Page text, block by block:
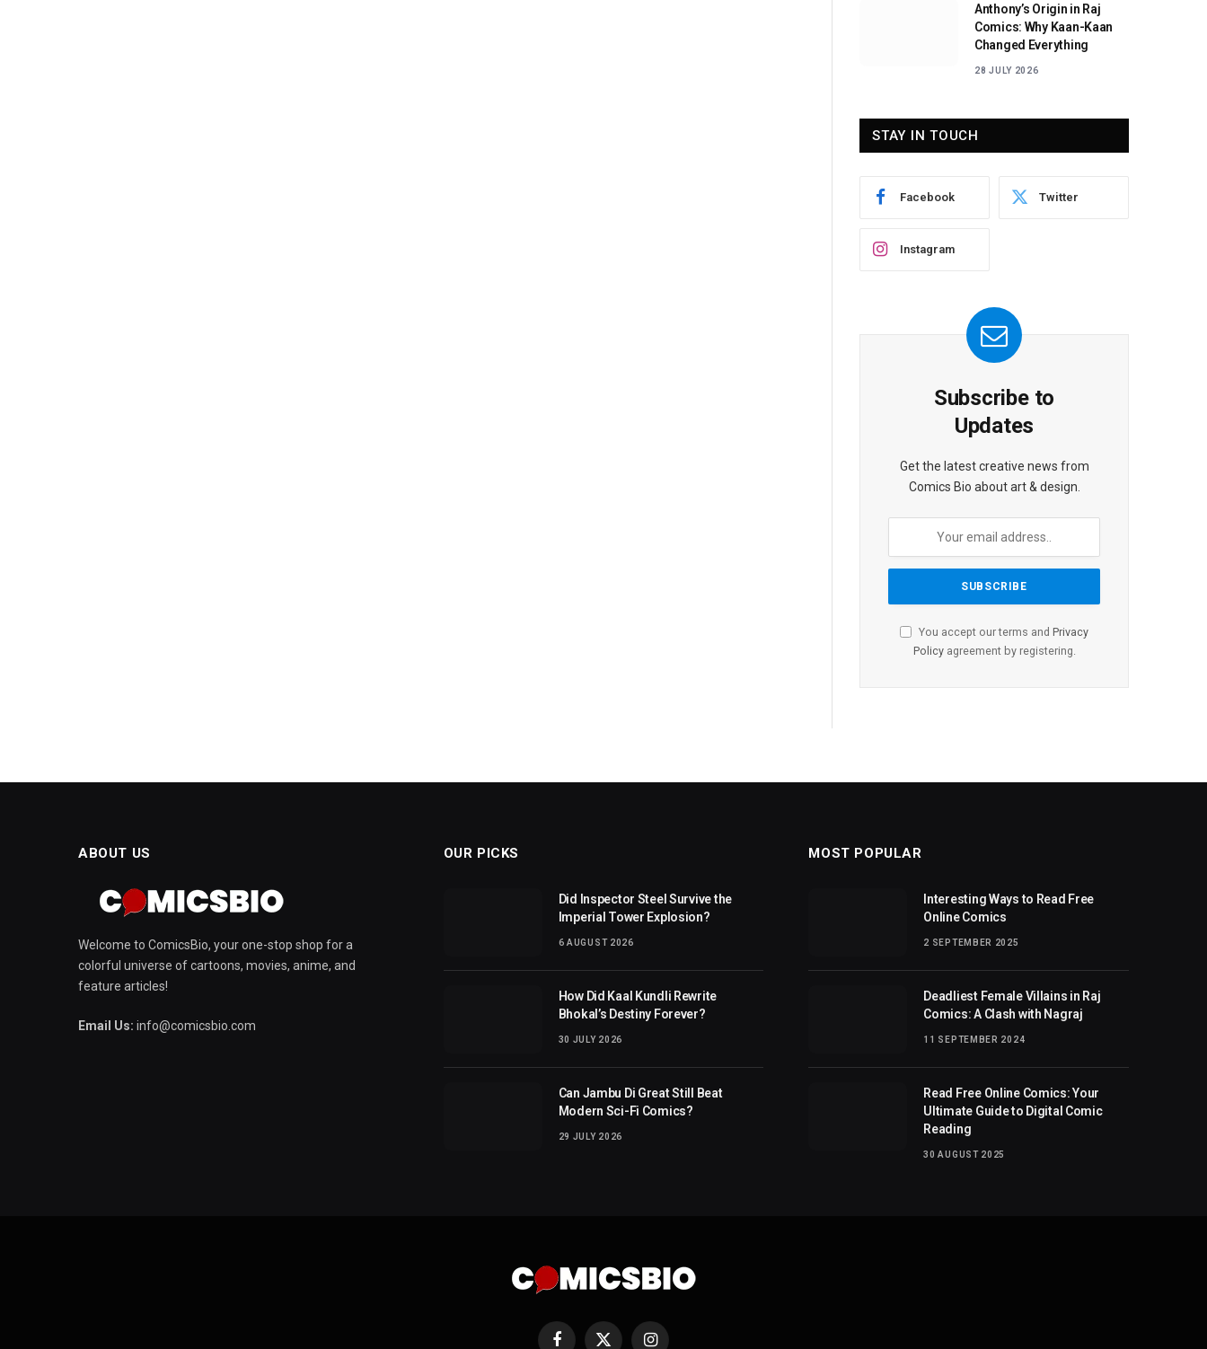
Anthony’s Origin in Raj
Comics: Why Kaan-Kaan
Changed Everything
28 JULY 2026
STAY IN TOUCH
Facebook Twitter
Instagram
Subscribe to
Updates
Get the latest creative news from
Comics Bio about art & design.
You accept our terms and Privacy
Policyagreement by registering.
ABOUT US
Welcome to ComicsBio, your one-stop shop for a
colorful universe of cartoons, movies, anime, and
feature articles!
Email Us: info@comicsbio.com
OUR PICKS
Did Inspector Steel Survive the
Imperial Tower Explosion?
6 AUGUST 2026
How Did Kaal Kundli Rewrite
Bhokal’s Destiny Forever?
30 JULY 2026
Can Jambu Di Great Still Beat
Modern Sci-Fi Comics?
29 JULY 2026
MOST POPULAR
Interesting Ways to Read Free
Online Comics
2 SEPTEMBER 2025
Deadliest Female Villains in Raj
Comics: A Clash with Nagraj
11 SEPTEMBER 2024
Read Free Online Comics: Your
Ultimate Guide to Digital Comic
Reading
30 AUGUST 2025